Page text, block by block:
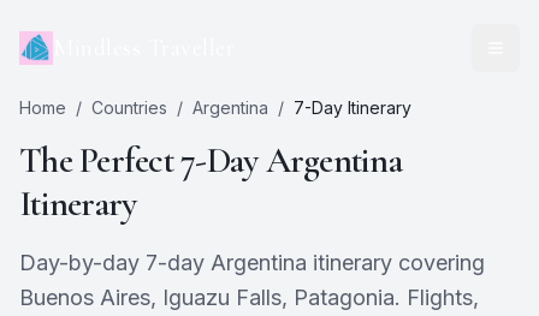
Home / Countries / Argentina / 7-Day Itinerary
The Perfect7-DayArgentina
Itinerary
Day-by-day 7-day Argentina itinerary covering
Buenos Aires, Iguazu Falls, Patagonia. Flights,